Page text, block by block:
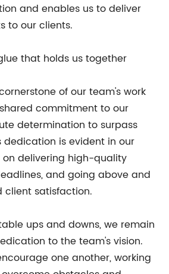
and enables us to deliver
to our clients.
that holds us together
of our team's work
commitment to our
determination to surpass
dedication is evident in our
on delivering high-quality
and going above and
client satisfaction.
ups and downs, we remain
to the team's vision.
one another, working